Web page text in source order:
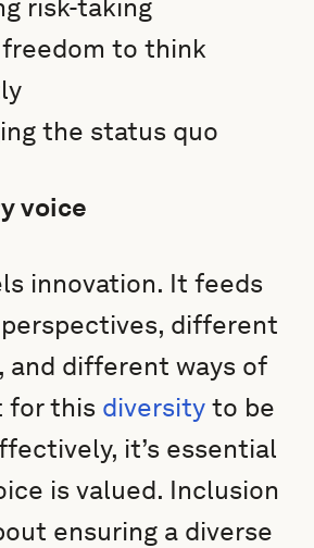
risk-taking
to think
the status quo
voice
innovation. It feeds
different
and different ways of
for this diversity to be
it’s essential
is valued. Inclusion
ensuring a diverse